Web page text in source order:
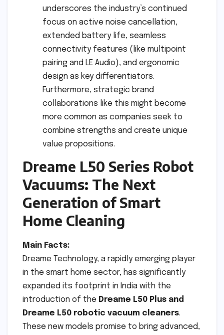
underscores the industry’s continued
focus on active noise cancellation,
extended battery life, seamless
connectivity features (like multipoint
pairing and LE Audio), and ergonomic
design as key differentiators.
Furthermore, strategic brand
collaborations like this might become
more common as companies seek to
combine strengths and create unique
value propositions.
Dreame L50 Series Robot
Vacuums: The Next
Generation of Smart
Home Cleaning
Main Facts:
Dreame Technology, a rapidly emerging player
in the smart home sector, has significantly
expanded its footprint in India with the
introduction of the Dreame L50 Plus and
Dreame L50 robotic vacuum cleaners.
These new models promise to bring advanced,